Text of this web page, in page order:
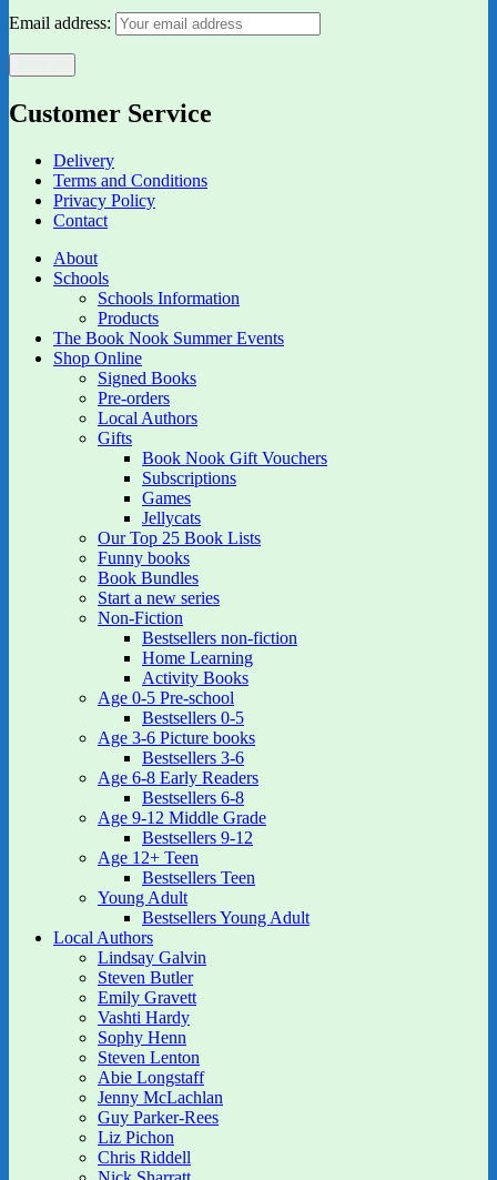
Email address:
Customer Service
Delivery
Terms and Conditions
Privacy Policy
Contact
About
Schools
Schools Information
Products
The Book Nook Summer Events
Shop Online
Signed Books
Pre-orders
Local Authors
Gifts
Book Nook Gift Vouchers
Subscriptions
Games
Jellycats
Our Top 25 Book Lists
Funny books
Book Bundles
Start a new series
Non-Fiction
Bestsellers non-fiction
Home Learning
Activity Books
Age 0-5 Pre-school
Bestsellers 0-5
Age 3-6 Picture books
Bestsellers 3-6
Age 6-8 Early Readers
Bestsellers 6-8
Age 9-12 Middle Grade
Bestsellers 9-12
Age 12+ Teen
Bestsellers Teen
Young Adult
Bestsellers Young Adult
Local Authors
Lindsay Galvin
Steven Butler
Emily Gravett
Vashti Hardy
Sophy Henn
Steven Lenton
Abie Longstaff
Jenny McLachlan
Guy Parker-Rees
Liz Pichon
Chris Riddell